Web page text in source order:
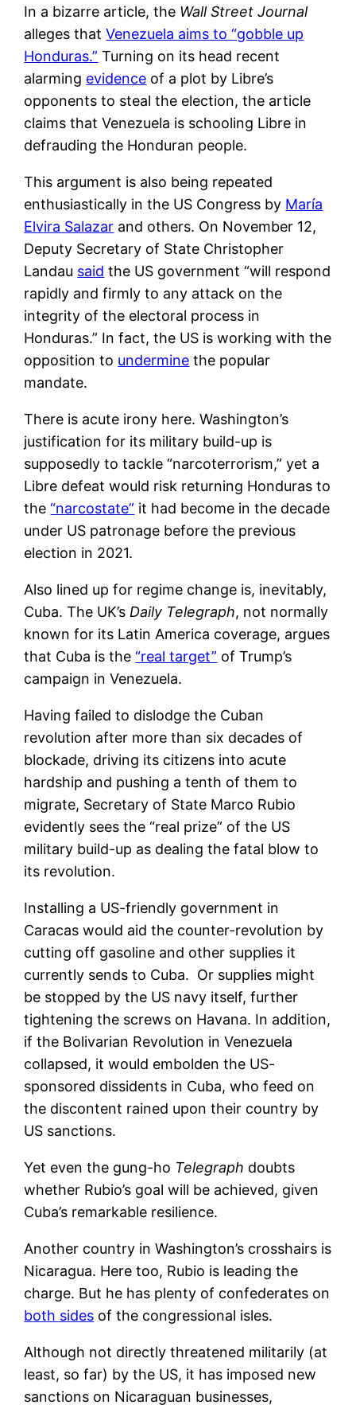
In a bizarre article, the Wall Street Journal
alleges thatVenezuela aims to “gobble up
Honduras.” Turning on its head recent
alarming evidence of a plot by Libre’s
opponents to steal the election, the article
claims that Venezuela is schooling Libre in
defrauding the Honduran people.
This argument is also being repeated
enthusiastically in the US Congress by María
Elvira Salazar and others. On November 12,
Deputy Secretary of State Christopher
Landau said the US government “will respond
rapidly and firmly to any attack on the
integrity of the electoral process in
Honduras.” In fact, the US is working with the
opposition to undermine the popular
mandate.
There is acute irony here. Washington’s
justification for its military build-up is
supposedly to tackle “narcoterrorism,” yet a
Libre defeat would risk returning Honduras to
the“narcostate” it had become in the decade
under US patronage before the previous
election in 2021.
Also lined up for regime change is, inevitably,
Cuba. The UK’s Daily Telegraph, not normally
known for its Latin America coverage, argues
that Cuba is the“real target” of Trump’s
campaign in Venezuela.
Having failed to dislodge the Cuban
revolution after more than six decades of
blockade, driving its citizens into acute
hardship and pushing a tenth of them to
migrate, Secretary of State Marco Rubio
evidently sees the “real prize” of the US
military build-up as dealing the fatal blow to
its revolution.
Installing a US-friendly government in
Caracas would aid the counter-revolution by
cutting off gasoline and other supplies it
currently sends to Cuba. Or supplies might
be stopped by the US navy itself, further
tightening the screws on Havana. In addition,
if the Bolivarian Revolution in Venezuela
collapsed, it would embolden the US-
sponsored dissidents in Cuba, who feed on
the discontent rained upon their country by
US sanctions.
Yet even the gung-ho Telegraph doubts
whether Rubio’s goal will be achieved, given
Cuba’s remarkable resilience.
Another country in Washington’s crosshairs is
Nicaragua. Here too, Rubio is leading the
charge. But he has plenty of confederates on
both sides of the congressional isles.
Although not directly threatened militarily (at
least, so far) by the US, it has imposed new
sanctions on Nicaraguan businesses,